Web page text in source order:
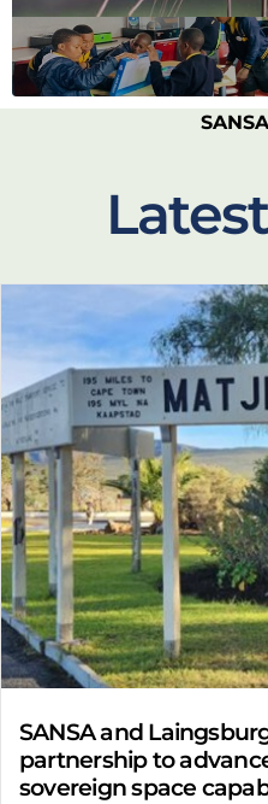
SANSA and
partnership to
sovereign space